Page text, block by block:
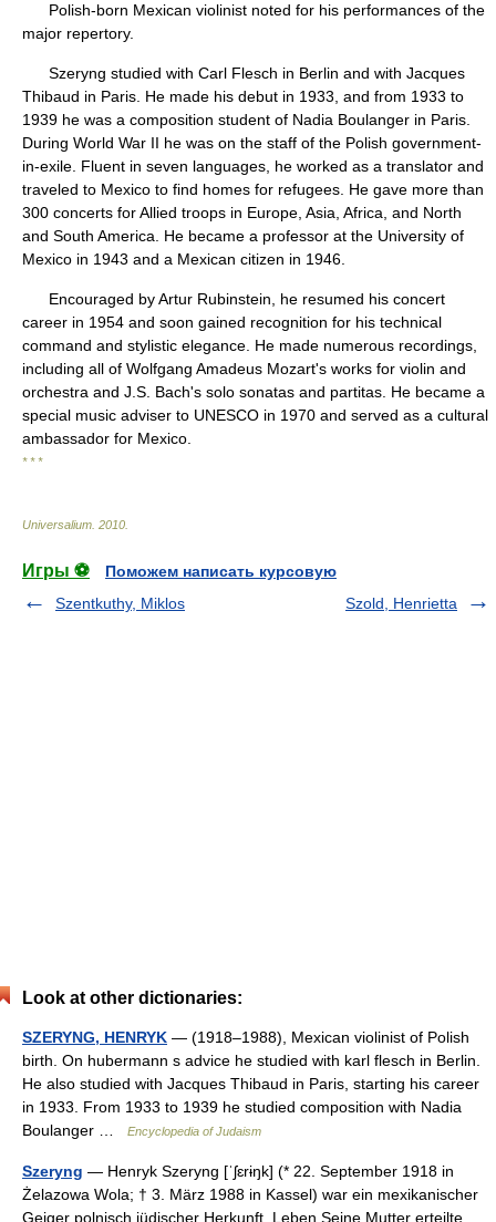
Polish-born Mexican violinist noted for his performances of the
major repertory.
Szeryng studied with Carl Flesch in Berlin and with Jacques
Thibaud in Paris. He made his debut in 1933, and from 1933 to
1939 he was a composition student of Nadia Boulanger in Paris.
During World War II he was on the staff of the Polish government-
in-exile. Fluent in seven languages, he worked as a translator and
traveled to Mexico to find homes for refugees. He gave more than
300 concerts for Allied troops in Europe, Asia, Africa, and North
and South America. He became a professor at the University of
Mexico in 1943 and a Mexican citizen in 1946.
Encouraged by Artur Rubinstein, he resumed his concert
career in 1954 and soon gained recognition for his technical
command and stylistic elegance. He made numerous recordings,
including all of Wolfgang Amadeus Mozart's works for violin and
orchestra and J.S. Bach's solo sonatas and partitas. He became a
special music adviser to UNESCO in 1970 and served as a cultural
ambassador for Mexico.
* * *
Universalium 2010
Игры ⚽
Поможем написать курсовую
Szentkuthy, Miklos
Szold, Henrietta
Look at other dictionaries:
SZERYNG, HENRYK — (1918–1988), Mexican violinist of Polish
birth. On hubermann s advice he studied with karl flesch in Berlin.
He also studied with Jacques Thibaud in Paris, starting his career
in 1933. From 1933 to 1939 he studied composition with Nadia
Boulanger …
Encyclopedia of Judaism
Szeryng — Henryk Szeryng [ˈʃɛrɨŋk] (* 22. September 1918 in
Żelazowa Wola; † 3. März 1988 in Kassel) war ein mexikanischer
Geiger polnisch jüdischer Herkunft. Leben Seine Mutter erteilte